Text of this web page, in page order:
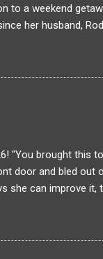
to a weekend
her husband,
not the kind he's
to the guest roster
at the dinner
"You brought this
door and bled out
she can improve it,
wasn't and she was
are very hard to
her current